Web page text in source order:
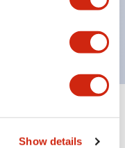
Show details
Approved, and CE